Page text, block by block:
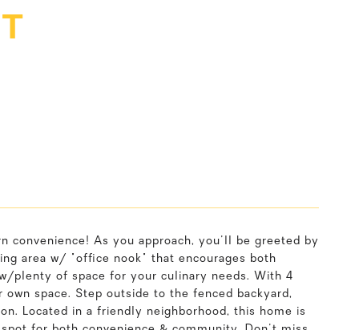
convenience! As you approach, you'll be greeted by
area w/ "office nook" that encourages both
plenty of space for your culinary needs. With 4
space. Step outside to the fenced backyard,
Located in a friendly neighborhood, this home is